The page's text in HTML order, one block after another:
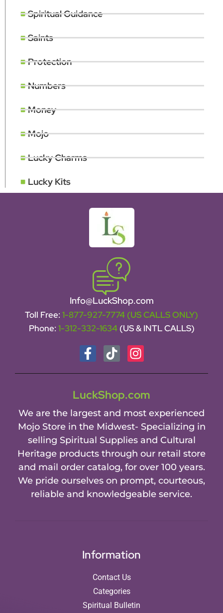
Spiritual Guidance
Saints
Protection
Numbers
Money
Mojo
Lucky Charms
Lucky Kits
Info@LuckShop.com
Toll Free: 1-877-927-7774 (US CALLS ONLY)
Phone: 1-312-332-1634 (US & INTL CALLS)
LuckShop.com
We are the largest and most experienced
Mojo Store in the Midwest- Specializing in
selling Spiritual Supplies and Cultural
Heritage products through our retail store
and mail order catalog, for over 100 years.
We pride ourselves on prompt, courteous,
reliable and knowledgeable service.
Information
Contact Us
Categories
Spiritual Bulletin